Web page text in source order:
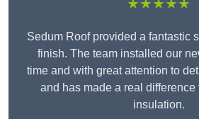
★★★★★
Sedum Roof provided a fantastic
finish. The team installed our
time and with great attention to
and has made a real difference
insulation.